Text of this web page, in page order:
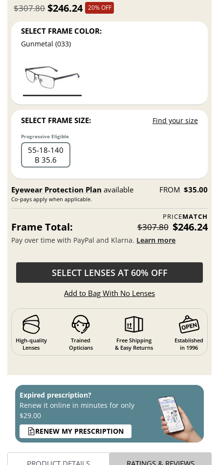
$246.24
$307.80 20% OFF
SELECT FRAME COLOR:
Gunmetal (033)
SELECT FRAME SIZE: Find your size
Progressive Eligible
55 18 140
B 35.6
Eyewear Protection Plan available
Co-pays apply when applicable.
FROM $35.00
PRICEMATCH
Frame Total: $307.80 $246.24
Pay over time with PayPal and Klarna. Learn more
SELECT LENSES AT 60% OFF
Add to Bag With No Lenses
High-quality
Lenses
Trained
Opticians
Free Shipping
& Easy Returns
Established
in 1996
Expired prescription?
Renew it online in minutes for only
$29.00
RENEW MY PRESCRIPTION